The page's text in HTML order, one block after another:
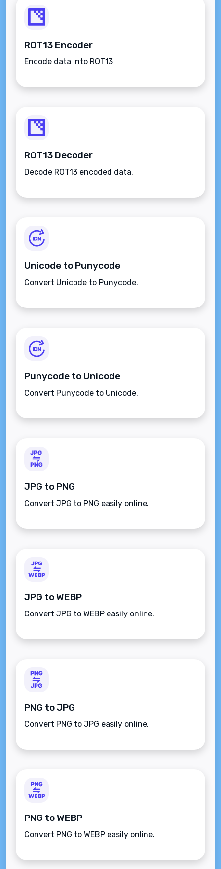
ROT13 Encoder
Encode data into ROT13
ROT13 Decoder
Decode ROT13 encoded data.
Unicode to Punycode
Convert Unicode to Punycode.
Punycode to Unicode
Convert Punycode to Unicode.
JPG to PNG
Convert JPG to PNG easily online.
JPG to WEBP
Convert JPG to WEBP easily online.
PNG to JPG
Convert PNG to JPG easily online.
PNG to WEBP
Convert PNG to WEBP easily online.